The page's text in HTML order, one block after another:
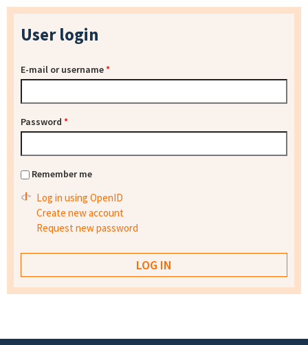
User login
E-mail or username*
Password *
Remember me
Log in using OpenID
Create new account
Request new password